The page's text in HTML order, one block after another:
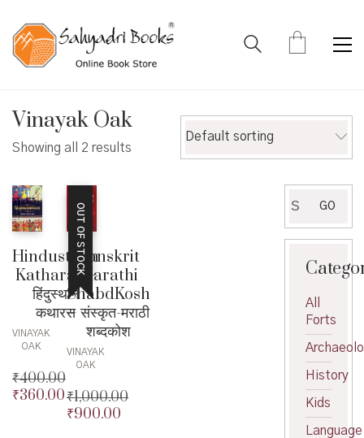
Vinayak Oak
Showing all 2 results
Default sorting
Hindusthan
Katharas –
हिंदुस्थान
कथारस
VINAYAK
OAK
₹400.00
Original
₹360.00
Current
OUT OF STOCK
Sanskrit
Marathi
ShabdKosh
– संस्कृत-मराठी
शब्दकोश
VINAYAK
OAK
₹1,000.00
Original
₹900.00
for:
GO
All
Forts
History
Kids
Language